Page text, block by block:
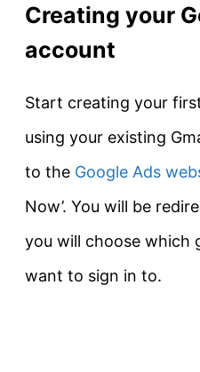
Creating your
account
Start creating your
using your existing
to the Google Ads
Now’. You will be
you will choose which
want to sign in to.